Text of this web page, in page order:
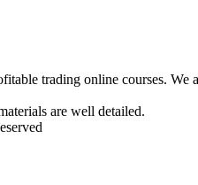
trading online courses.
are well detailed.